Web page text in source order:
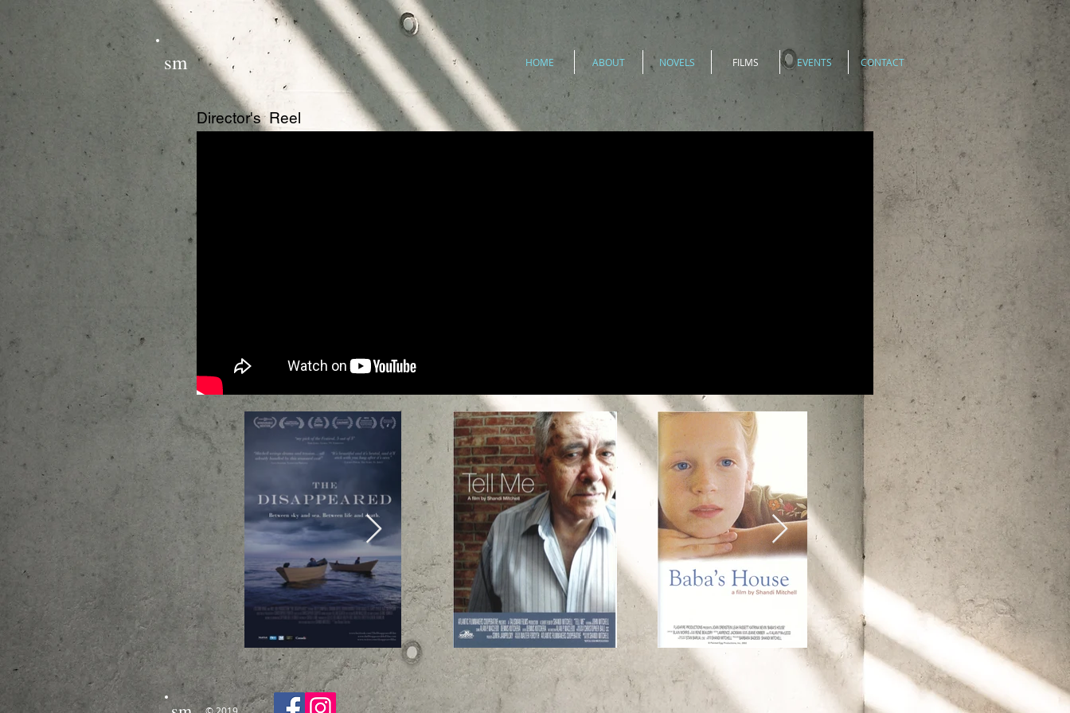
sm HOME ABOUT NOVELS FILMS EVENTS CONTACT
Director's Reel